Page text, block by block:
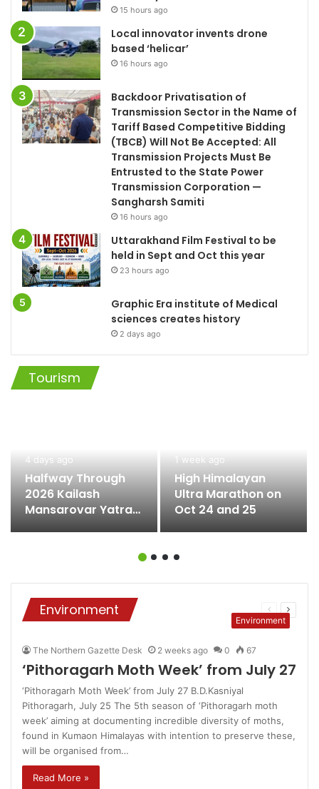
15 hours ago
Local innovator invents drone
based ‘helicar’
16 hours ago
Backdoor Privatisation of
Transmission Sector in the Name of
Tariff Based Competitive Bidding
(TBCB) Will Not Be Accepted: All
Transmission Projects Must Be
Entrusted to the State Power
Transmission Corporation —
Sangharsh Samiti
16 hours ago
Uttarakhand Film Festival to be
held in Sept and Oct this year
23 hours ago
Graphic Era institute of Medical
sciences creates history
2 days ago
Tourism
4 days ago
Halfway Through
2026 Kailash
Mansarovar Yatra
1 week ago
High Himalayan
Ultra Marathon on
Oct 24 and 25
Environment
Previous
page
Environment
The Northern Gazette Desk 2 weeks ago 0 67
‘Pithoragarh Moth Week’ from July 27
‘Pithoragarh Moth Week’ from July 27 B.D.Kasniyal
Pithoragarh, July 25 The 5th season of ‘Pithoragarh moth
week’ aiming at documenting incredible diversity of moths,
found in Kumaon Himalayas with intention to preserve these,
will be organised from…
Read More »